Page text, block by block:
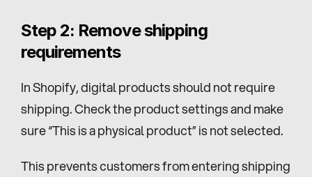
Step 2: Remove shipping
requirements
In Shopify, digital products should not require
shipping. Check the product settings and make
sure “This is a physical product” is not selected.
This prevents customers from entering shipping